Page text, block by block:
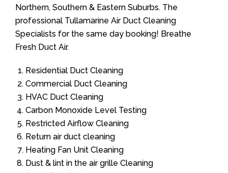
Northern, Southern & Eastern Suburbs. The
professional Tullamarine Air Duct Cleaning
Specialists for the same day booking! Breathe
Fresh Duct Air.
Residential Duct Cleaning
Commercial Duct Cleaning
HVAC Duct Cleaning
Carbon Monoxide Level Testing
Restricted Airflow Cleaning
Return air duct cleaning
Heating Fan Unit Cleaning
Dust & lint in the air grille Cleaning